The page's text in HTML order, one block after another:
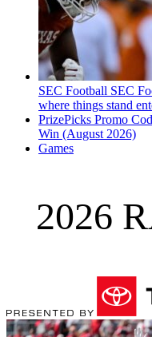
SEC Football SEC
where things stand
PrizePicks Promo
Win (August 2026)
Games
2026